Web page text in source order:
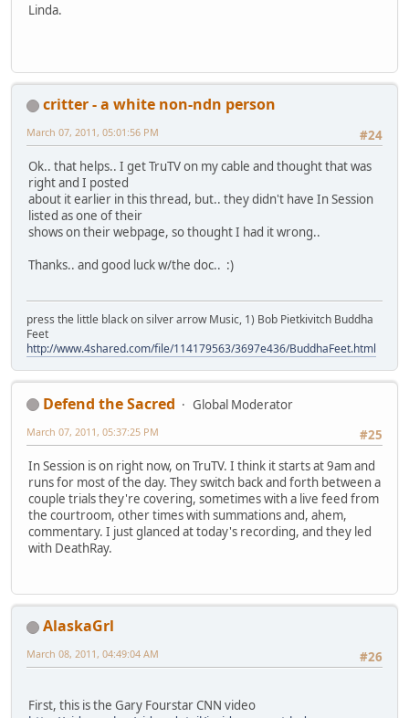
Linda.
critter - a white non-ndn person
#24
March 07, 2011, 05:01:56 PM
Ok.. that helps.. I get TruTV on my cable and thought that was
right and I posted
about it earlier in this thread, but.. they didn't have In Session
listed as one of their
shows on their webpage, so thought I had it wrong..
Thanks.. and good luck w/the doc.. :)
press the little black on silver arrow Music, 1) Bob Pietkivitch Buddha
Feet
http://www.4shared.com/file/114179563/3697e436/BuddhaFeet.html
Defend the Sacred
Global Moderator
#25
March 07, 2011, 05:37:25 PM
In Session is on right now, on TruTV. I think it starts at 9am and
runs for most of the day. They switch back and forth between a
couple trials they're covering, sometimes with a live feed from
the courtroom, other times with summations and, ahem,
commentary. I just glanced at today's recording, and they led
with DeathRay.
AlaskaGrl
#26
March 08, 2011, 04:49:04 AM
First, this is the Gary Fourstar CNN video